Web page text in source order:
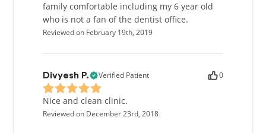
family comfortable including my 6 year old
who is not a fan of the dentist office.
Reviewed on February 19th, 2019
Divyesh P. Verified Patient 0
Nice and clean clinic.
Reviewed on December 23rd, 2018